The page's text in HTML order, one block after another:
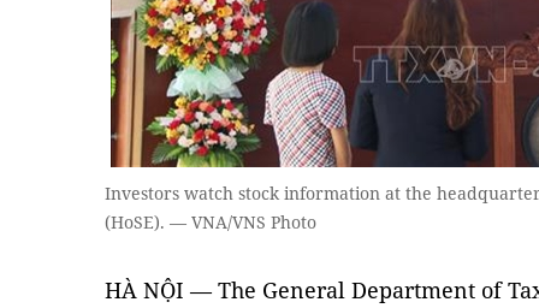
Investors watch stock information at the
(HoSE). — VNA/VNS Photo
HÀ NỘI — The General Department of